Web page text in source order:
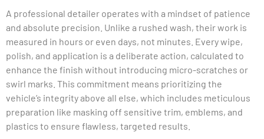
A professional detailer operates with a mindset of patience
and absolute precision. Unlike a rushed wash, their work is
measured in hours or even days, not minutes. Every wipe,
polish, and application is a deliberate action, calculated to
enhance the finish without introducing micro-scratches or
swirl marks. This commitment means prioritizing the
vehicle’s integrity above all else, which includes meticulous
preparation like masking off sensitive trim, emblems, and
plastics to ensure flawless, targeted results.